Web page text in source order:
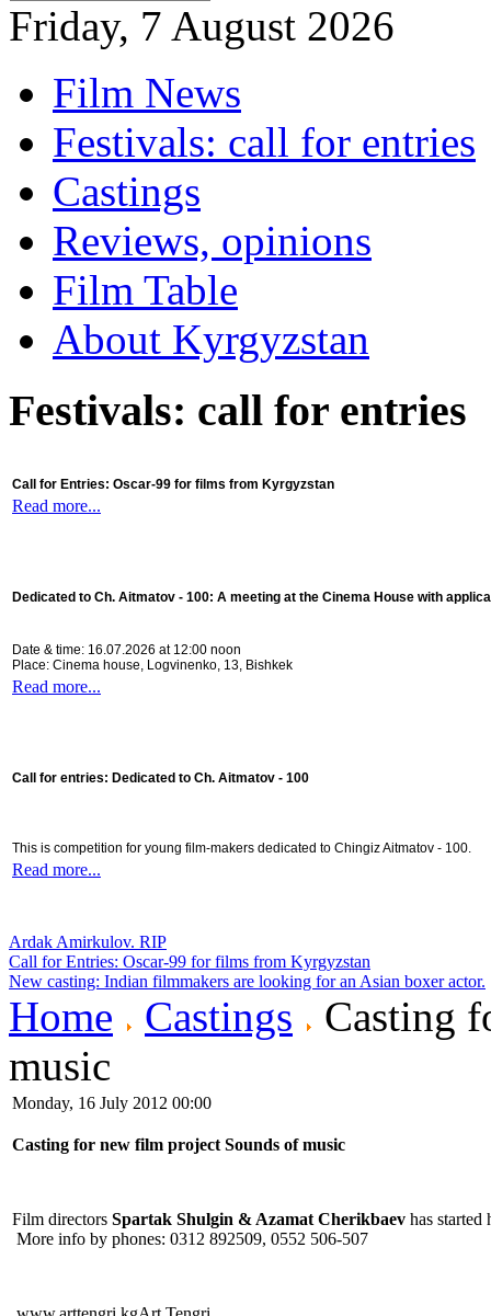
Friday, 7 August 2026
Film News
Festivals: call for entries
Castings
Reviews, opinions
Film Table
About Kyrgyzstan
Festivals: call for entries
Call for Entries: Oscar-99 for films from Kyrgyzstan
Read more...
Dedicated to Ch. Aitmatov - 100: A meeting at the Cinema House with
Date & time: 16.07.2026 at 12:00 noon
Place: Cinema house, Logvinenko, 13, Bishkek
Read more...
Call for entries: Dedicated to Ch. Aitmatov - 100
This is competition for young film-makers dedicated to Chingiz Aitmatov - 100.
Read more...
Ardak Amirkulov. RIP
Call for Entries: Oscar-99 for films from Kyrgyzstan
New casting: Indian filmmakers are looking for an Asian boxer actor.
Home Castings
Casting
music
Monday, 16 July 2012 00:00
Casting for new film project Sounds of music
Film directors Spartak Shulgin & Azamat Cherikbaev has
More info by phones: 0312 892509, 0552 506-507